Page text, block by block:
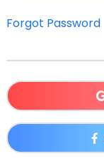
Forgot Password